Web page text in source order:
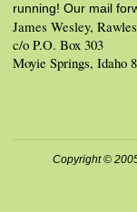
running! Our mail
James Wesley, Rawles
c/o P.O. Box 303
Moyie Springs, Idaho
Copyright ©